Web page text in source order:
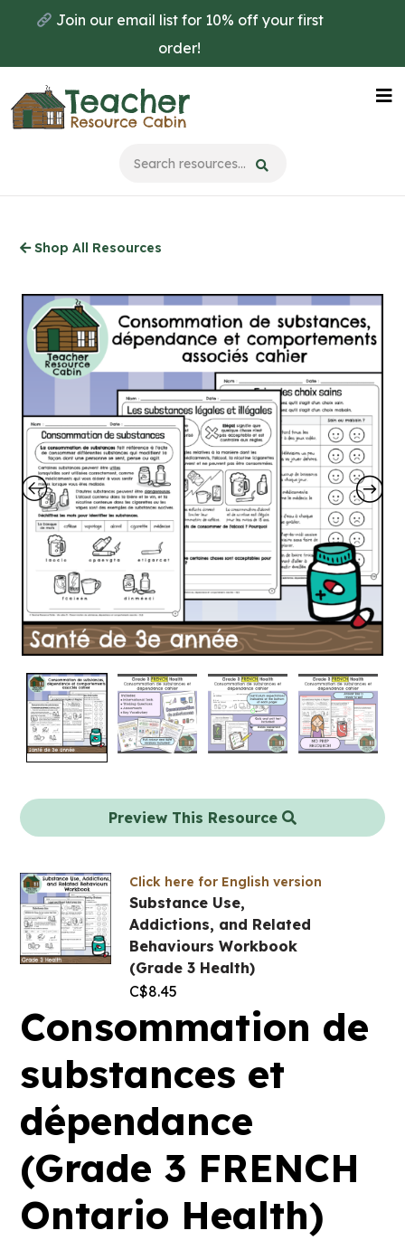
main
content
Join our email list for 10% off your first
order!
Shop All Resources
Preview This Resource
Click here for English version
Substance Use,
Addictions, and Related
Behaviours Workbook
(Grade 3 Health)
C$8.45
Consommation de
substances et
dépendance
(Grade 3 FRENCH
Ontario Health)